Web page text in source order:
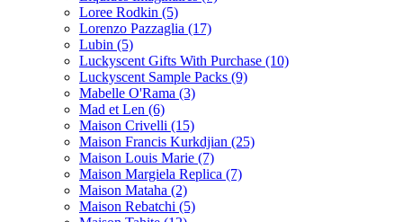
Loree Rodkin (5)
Lorenzo Pazzaglia (17)
Lubin (5)
Luckyscent Gifts With Purchase (10)
Luckyscent Sample Packs (9)
Mabelle O'Rama (3)
Mad et Len (6)
Maison Crivelli (15)
Maison Francis Kurkdjian (25)
Maison Louis Marie (7)
Maison Margiela Replica (7)
Maison Mataha (2)
Maison Rebatchi (5)